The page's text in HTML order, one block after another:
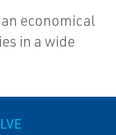
economical
in a wide